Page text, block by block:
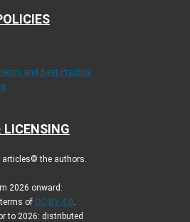
and Best Practice
LICENSING
articles© the authors.
2026 onward:
of CC-BY 4.0.
to 2026: distributed